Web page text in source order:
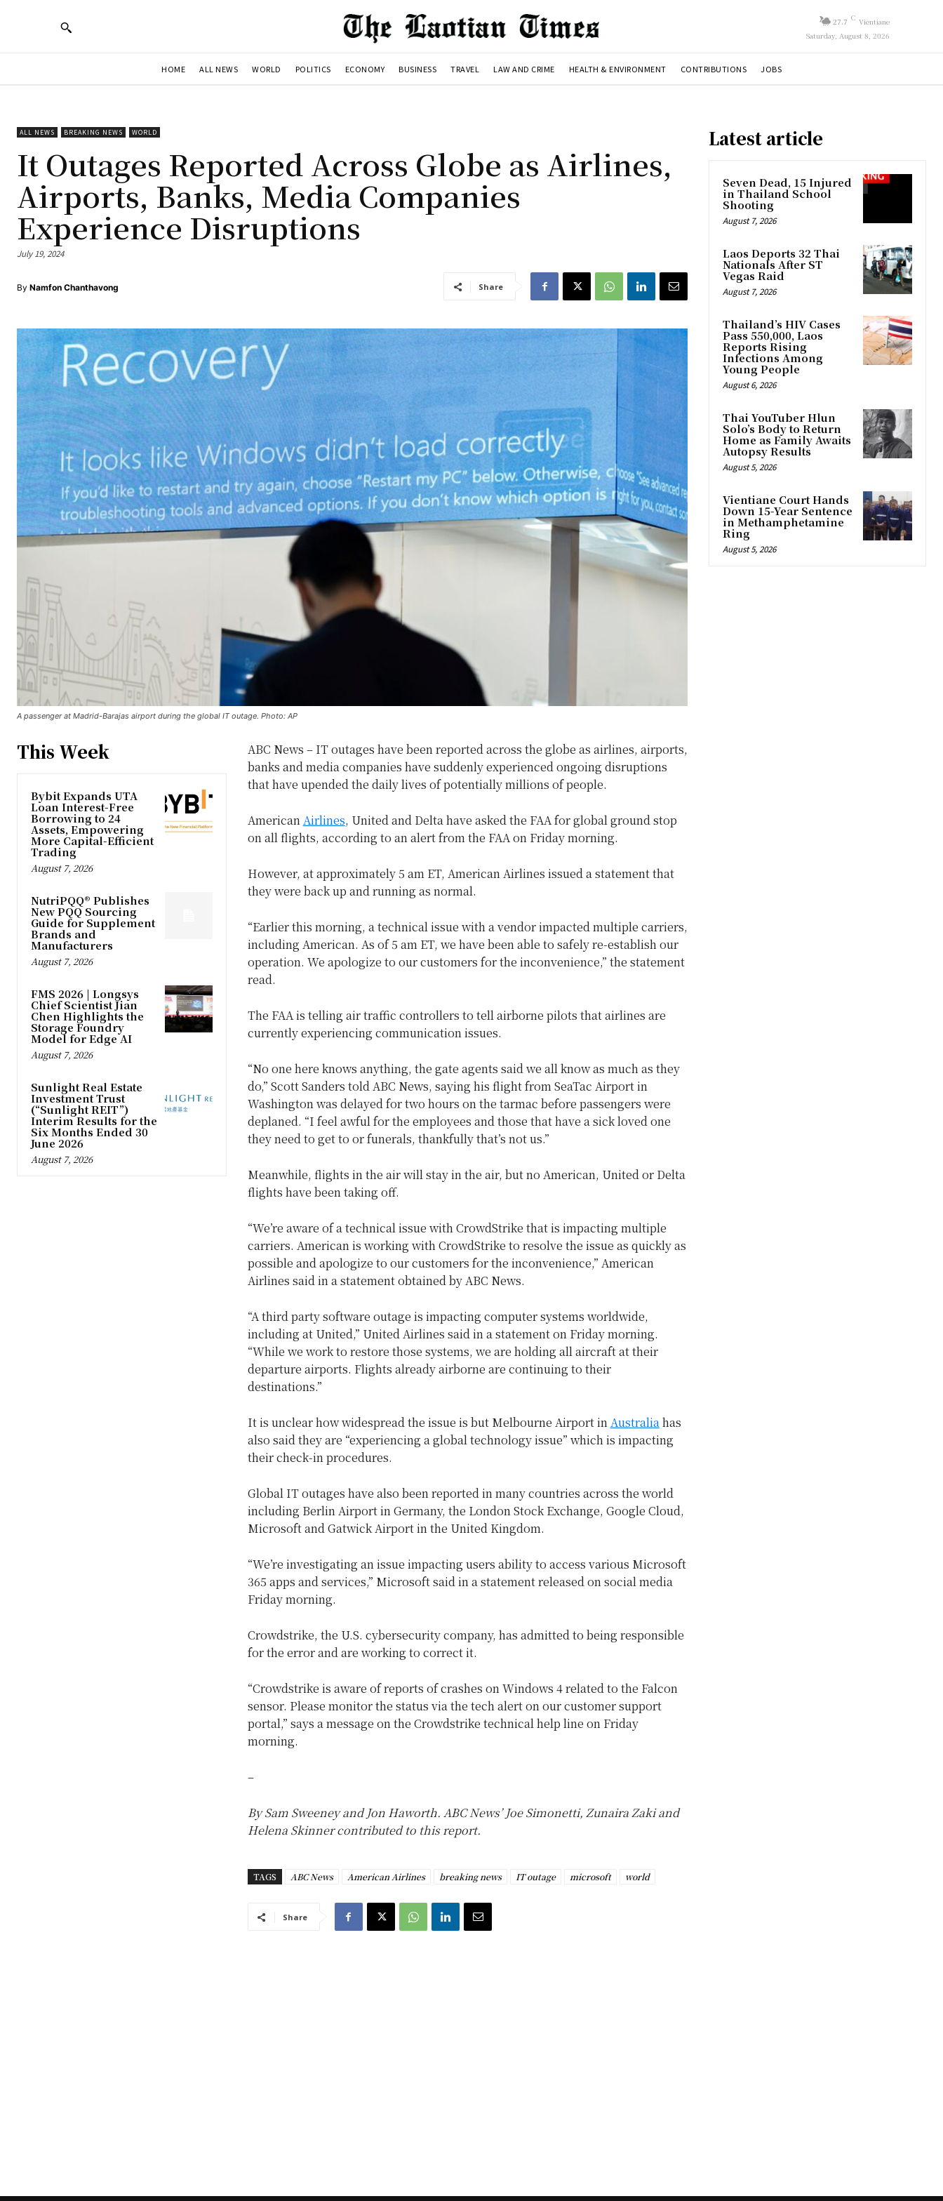
27.7 C Vientiane
Saturday, August 8, 2026
HOME ALL NEWS WORLD POLITICS ECONOMY BUSINESS TRAVEL LAW AND CRIME HEALTH & ENVIRONMENT CONTRIBUTIONS JOBS
ALL NEWS BREAKING NEWS WORLD
It Outages Reported Across Globe as Airlines,
Airports, Banks, Media Companies
Experience Disruptions
July 19, 2024
By Namfon Chanthavong Share
A passenger at Madrid-Barajas airport during the global IT outage. Photo: AP
This Week
Bybit Expands UTA
Loan Interest-Free
Borrowing to 24
Assets, Empowering
More Capital-Efficient
Trading
August 7, 2026
NutriPQQ® Publishes
New PQQ Sourcing
Guide for Supplement
Brands and
Manufacturers
August 7, 2026
FMS 2026 | Longsys
Chief Scientist Jian
Chen Highlights the
Storage Foundry
Model for Edge AI
August 7, 2026
Sunlight Real Estate
Investment Trust
(“Sunlight REIT”)
Interim Results for the
Six Months Ended 30
June 2026
August 7, 2026
ABC News – IT outages have been reported across the globe as airlines, airports,
banks and media companies have suddenly experienced ongoing disruptions
that have upended the daily lives of potentially millions of people.
AmericanAirlines, United and Delta have asked the FAA for global ground stop
on all flights, according to an alert from the FAA on Friday morning.
However, at approximately 5 am ET, American Airlines issued a statement that
they were back up and running as normal.
“Earlier this morning, a technical issue with a vendor impacted multiple carriers,
including American. As of 5 am ET, we have been able to safely re-establish our
operation. We apologize to our customers for the inconvenience,” the statement
read.
The FAA is telling air traffic controllers to tell airborne pilots that airlines are
currently experiencing communication issues.
“No one here knows anything, the gate agents said we all know as much as they
do,” Scott Sanders told ABC News, saying his flight from SeaTac Airport in
Washington was delayed for two hours on the tarmac before passengers were
deplaned. “I feel awful for the employees and those that have a sick loved one
they need to get to or funerals, thankfully that’s not us.”
Meanwhile, flights in the air will stay in the air, but no American, United or Delta
flights have been taking off.
“We’re aware of a technical issue with CrowdStrike that is impacting multiple
carriers. American is working with CrowdStrike to resolve the issue as quickly as
possible and apologize to our customers for the inconvenience,” American
Airlines said in a statement obtained by ABC News.
“A third party software outage is impacting computer systems worldwide,
including at United,” United Airlines said in a statement on Friday morning.
“While we work to restore those systems, we are holding all aircraft at their
departure airports. Flights already airborne are continuing to their
destinations.”
It is unclear how widespread the issue is but Melbourne Airport inAustraliahas
also said they are “experiencing a global technology issue” which is impacting
their check-in procedures.
Global IT outages have also been reported in many countries across the world
including Berlin Airport in Germany, the London Stock Exchange, Google Cloud,
Microsoft and Gatwick Airport in the United Kingdom.
“We’re investigating an issue impacting users ability to access various Microsoft
365 apps and services,” Microsoft said in a statement released on social media
Friday morning.
Crowdstrike, the U.S. cybersecurity company, has admitted to being responsible
for the error and are working to correct it.
“Crowdstrike is aware of reports of crashes on Windows 4 related to the Falcon
sensor. Please monitor the status via the tech alert on our customer support
portal,” says a message on the Crowdstrike technical help line on Friday
morning.
–
By Sam Sweeney and Jon Haworth. ABC News’ Joe Simonetti, Zunaira Zaki and
Helena Skinner contributed to this report.
TAGS ABC News American Airlines breaking news IT outage microsoft world
Share
Latest article
Seven Dead, 15 Injured
in Thailand School
Shooting
August 7, 2026
Laos Deports 32 Thai
Nationals After ST
Vegas Raid
August 7, 2026
Thailand’s HIV Cases
Pass 550,000, Laos
Reports Rising
Infections Among
Young People
August 6, 2026
Thai YouTuber Hlun
Solo’s Body to Return
Home as Family Awaits
Autopsy Results
August 5, 2026
Vientiane Court Hands
Down 15-Year Sentence
in Methamphetamine
Ring
August 5, 2026